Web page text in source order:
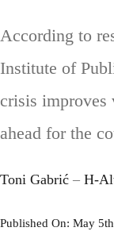
According to
Institute of
crisis
ahead for the
Toni Gabrić – H-
Published On: May